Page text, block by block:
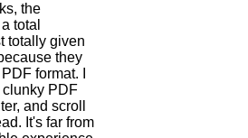
the
total
totally given
they
format. I
clunky PDF
and scroll
It's far from